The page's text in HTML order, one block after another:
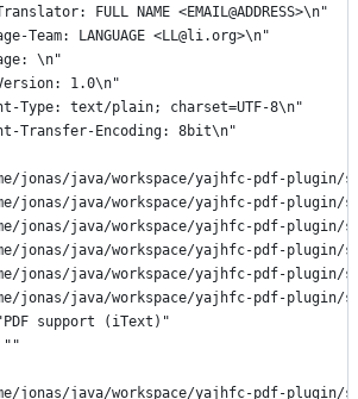
FULL NAME <EMAIL@ADDRESS>\n"
Team: LANGUAGE <LL@li.org>\n"
\n"
Version: 1.0\n"
Type: text/plain; charset=UTF-8\n"
Transfer-Encoding: 8bit\n"
jonas/java/workspace/yajhfc-pdf-
jonas/java/workspace/yajhfc-pdf-plugin/
jonas/java/workspace/yajhfc-pdf-plugin/
jonas/java/workspace/yajhfc-pdf-plugin/
jonas/java/workspace/yajhfc-pdf-plugin/
jonas/java/workspace/yajhfc-pdf-plugin/
support (iText)"
""
jonas/java/workspace/yajhfc-pdf-plugin/